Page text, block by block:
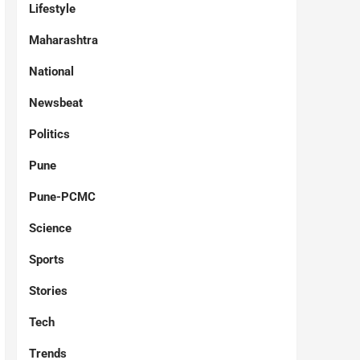
Lifestyle
Maharashtra
National
Newsbeat
Politics
Pune
Pune-PCMC
Science
Sports
Stories
Tech
Trends